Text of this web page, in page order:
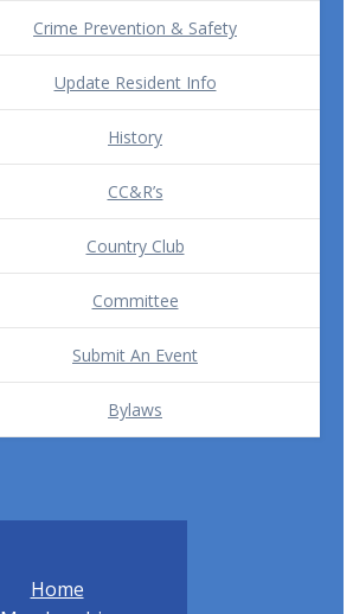
Crime Prevention & Safety
Update Resident Info
History
CC&R’s
Country Club
Committee
Submit An Event
Bylaws
Home